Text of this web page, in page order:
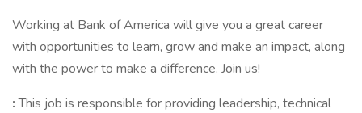
Working at Bank of America will give you a great career
with opportunities to learn, grow and make an impact, along
with the power to make a difference. Join us!
:This job is responsible for providing leadership, technical